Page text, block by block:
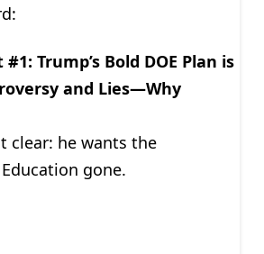
Trump’s Bold DOE Plan is
and Lies—Why
clear: he wants the
gone.